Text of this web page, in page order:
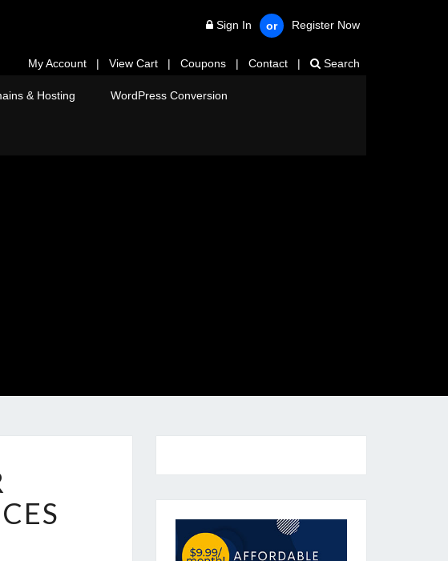
Sign In or Register Now
My Account | View Cart | Coupons | Contact | Search
& Hosting WordPress Conversion